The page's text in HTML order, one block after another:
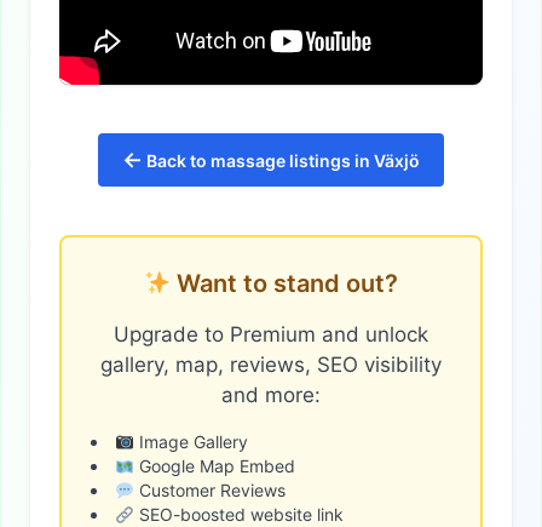
← Back to massage listings in Växjö
Want to stand out?
Upgrade to Premium and unlock
gallery, map, reviews, SEO visibility
and more:
Image Gallery
Google Map Embed
Customer Reviews
SEO-boosted website link